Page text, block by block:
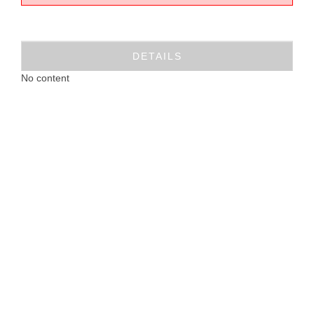
DETAILS
No content